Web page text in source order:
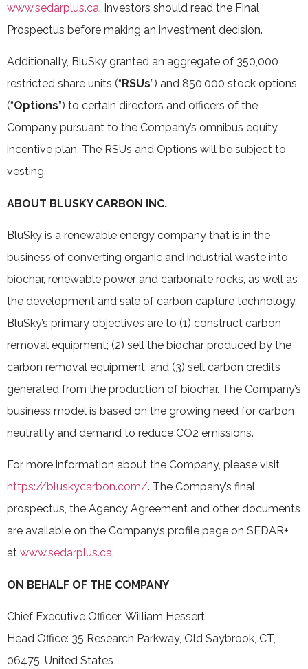
www.sedarplus.ca. Investors should read the Final
Prospectus before making an investment decision.
Additionally, BluSky granted an aggregate of 350,000
restricted share units (“RSUs”) and 850,000 stock options
(“Options”) to certain directors and officers of the
Company pursuant to the Company’s omnibus equity
incentive plan. The RSUs and Options will be subject to
vesting.
ABOUT BLUSKY CARBON INC.
BluSky is a renewable energy company that is in the
business of converting organic and industrial waste into
biochar, renewable power and carbonate rocks, as well as
the development and sale of carbon capture technology.
BluSky’s primary objectives are to (1) construct carbon
removal equipment; (2) sell the biochar produced by the
carbon removal equipment; and (3) sell carbon credits
‎generated from the production of biochar. The Company’s
business model is based on the growing need for carbon
neutrality and demand to reduce CO2 emissions.
For more information about the Company, please visit
https://bluskycarbon.com/. The Company’s final
prospectus, the Agency Agreement and other documents
are available on the Company’s profile page on SEDAR+
at www.sedarplus.ca.
ON BEHALF OF THE COMPANY
Chief Executive Officer: William Hessert
Head Office: 35 Research Parkway, Old Saybrook, CT,
06475, United States